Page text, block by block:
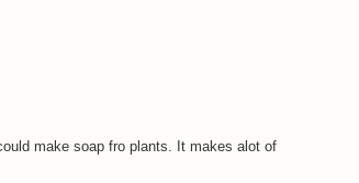
make soap fro plants. It makes alot of